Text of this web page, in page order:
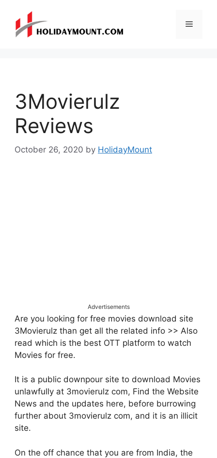
content
Menu
3Movierulz
Reviews
October 26, 2020 by HolidayMount
Advertisements
Are you looking for free movies download site
3Movierulz than get all the related info >> Also
read which is the best OTT platform to watch
Movies for free.
It is a public downpour site to download Movies
unlawfully at 3movierulz com, Find the Website
News and the updates here, before burrowing
further about 3movierulz com, and it is an illicit
site.
On the off chance that you are from India, the